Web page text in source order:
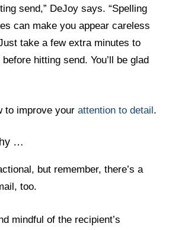
send,” DeJoy says. “Spelling
can make you appear careless
take a few extra minutes to
hitting send. You’ll be glad
to improve yourattention to detail .
…
but remember, there’s a
too.
mindful of the recipient’s